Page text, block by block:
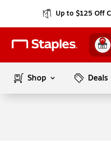
Up to $125 Off
Shop Deals